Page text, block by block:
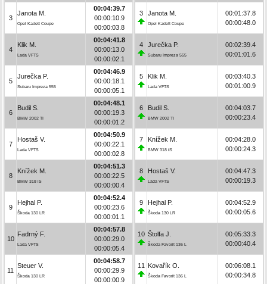
3
Janota M.
Opel Kadett Coupe
00:04:39.7
00:00:10.9
00:00:03.8
4
Klik M.
Lada VFTS
00:04:41.8
00:00:13.0
00:00:02.1
5
Jurečka P.
Subaru Impreza 555
00:04:46.9
00:00:18.1
00:00:05.1
6
Budil S.
BMW 2002 TI
00:04:48.1
00:00:19.3
00:00:01.2
7
Hostaš V.
Lada VFTS
00:04:50.9
00:00:22.1
00:00:02.8
8
Knížek M.
BMW 318 iS
00:04:51.3
00:00:22.5
00:00:00.4
9
Hejhal P.
Škoda 130 LR
00:04:52.4
00:00:23.6
00:00:01.1
10
Fadrný F.
Lada VFTS
00:04:57.8
00:00:29.0
00:00:05.4
11
Steuer V.
Škoda 130 LR
00:04:58.7
00:00:29.9
00:00:00.9
3 Janota M.
Opel Kadett Coupe
00:01:37.8
00:00:48.0
4 Jurečka P.
Subaru Impreza 555
00:02:39.4
00:01:01.6
5 Klik M.
Lada VFTS
00:03:40.3
00:01:00.9
6 Budil S.
BMW 2002 TI
00:04:03.7
00:00:23.4
7 Knížek M.
BMW 318 iS
00:04:28.0
00:00:24.3
8 Hostaš V.
Lada VFTS
00:04:47.3
00:00:19.3
9 Hejhal P.
Škoda 130 LR
00:04:52.9
00:00:05.6
10 Štolfa J.
Škoda Favorit 136 L
00:05:33.3
00:00:40.4
11 Kovařík O.
Škoda Favorit 136 L
00:06:08.1
00:00:34.8